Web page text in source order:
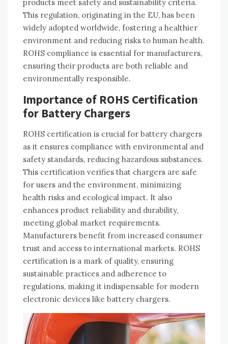
products meet safety and sustainability criteria.
This regulation‚ originating in the EU‚ has been
widely adopted worldwide‚ fostering a healthier
environment and reducing risks to human health.
ROHS compliance is essential for manufacturers‚
ensuring their products are both reliable and
environmentally responsible.
Importance of ROHS Certification
for Battery Chargers
ROHS certification is crucial for battery chargers
as it ensures compliance with environmental and
safety standards‚ reducing hazardous substances.
This certification verifies that chargers are safe
for users and the environment‚ minimizing
health risks and ecological impact. It also
enhances product reliability and durability‚
meeting global market requirements.
Manufacturers benefit from increased consumer
trust and access to international markets. ROHS
certification is a mark of quality‚ ensuring
sustainable practices and adherence to
regulations‚ making it indispensable for modern
electronic devices like battery chargers.